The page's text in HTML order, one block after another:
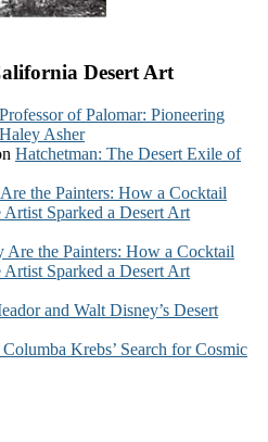
Desert Art
of Palomar: Pioneering
Asher
Hatchetman: The Desert Exile of
the Painters: How a Cocktail
Artist Sparked a Desert Art
Are the Painters: How a Cocktail
Artist Sparked a Desert Art
and Walt Disney’s Desert
Krebs’ Search for Cosmic